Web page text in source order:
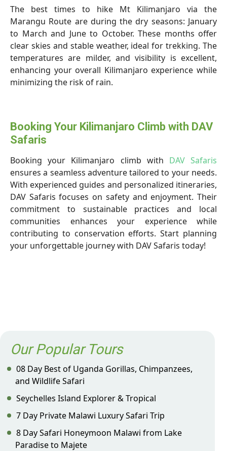
The best times to hike Mt Kilimanjaro via the
Marangu Route are during the dry seasons: January
to March and June to October. These months offer
clear skies and stable weather, ideal for trekking. The
temperatures are milder, and visibility is excellent,
enhancing your overall Kilimanjaro experience while
minimizing the risk of rain.
Booking Your Kilimanjaro Climb with DAV
Safaris
Booking your Kilimanjaro climb with DAV Safaris
ensures a seamless adventure tailored to your needs.
With experienced guides and personalized itineraries,
DAV Safaris focuses on safety and enjoyment. Their
commitment to sustainable practices and local
communities enhances your experience while
contributing to conservation efforts. Start planning
your unforgettable journey with DAV Safaris today!
Our Popular Tours
08 Day Best of Uganda Gorillas, Chimpanzees,
and Wildlife Safari
Seychelles Island Explorer & Tropical
7 Day Private Malawi Luxury Safari Trip
8 Day Safari Honeymoon Malawi from Lake
Paradise to Majete